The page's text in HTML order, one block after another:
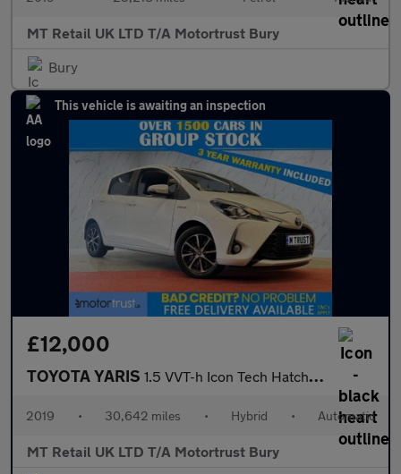
MT Retail UK LTD T/A Motortrust Bury
Bury
This vehicle is awaiting an inspection
£12,000
TOYOTA YARIS 1.5 VVT-h Icon Tech Hatchback 5dr Petrol Hybrid E-CVT Euro 6 (s/
2019 • 30,642 miles • Hybrid • Automatic
MT Retail UK LTD T/A Motortrust Bury